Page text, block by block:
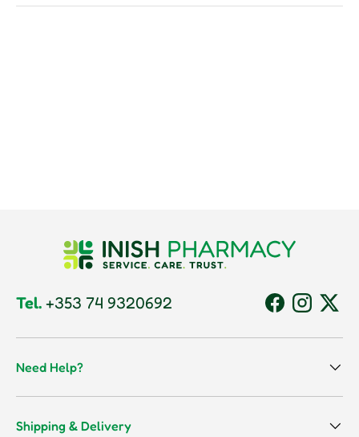
Tel. +353 74 9320692 Facebook
Instagram
Need Help?
Shipping & Delivery